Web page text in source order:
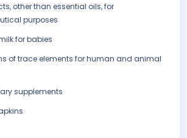
other than essential oils, for
purposes
for babies
of trace elements for human and animal
supplements